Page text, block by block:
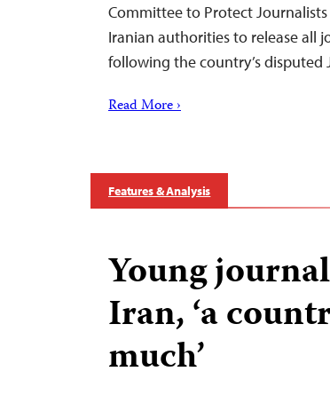
Committee to Protect
Iranian authorities to release all
following the country’s disputed
Read More ›
Features & Analysis
Young
Iran, ‘a
much’